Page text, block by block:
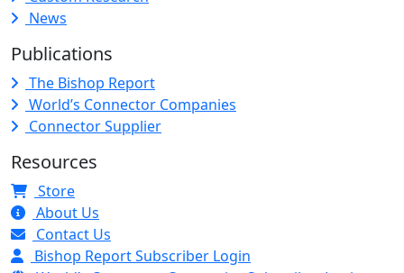
News
Publications
The Bishop Report
World’s Connector Companies
Connector Supplier
Resources
Store
About Us
Contact Us
Bishop Report Subscriber Login